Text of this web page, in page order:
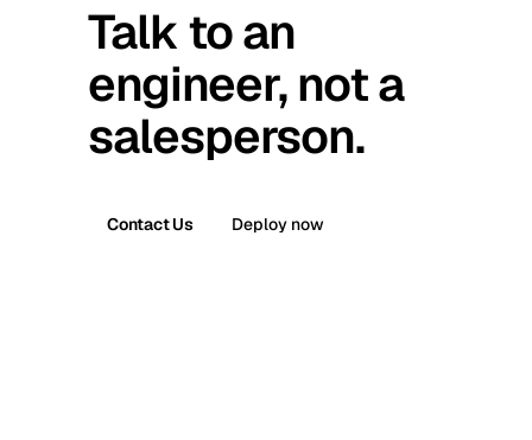
Talk to an
engineer, not a
salesperson.
Contact Us Deploy now